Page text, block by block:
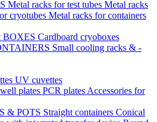
Metal racks for test tubes Metal racks
cryotubes Metal racks for containers
Cardboard cryoboxes
Small cooling racks & -
UV cuvettes
plates PCR plates Accessories for
& POTS Straight containers Conical